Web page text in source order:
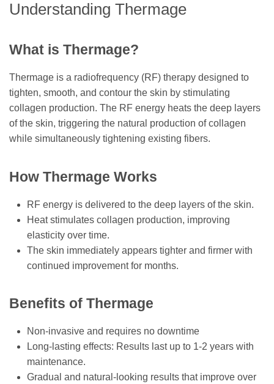
Understanding Thermage
What is Thermage?
Thermage is a radiofrequency (RF) therapy designed to
tighten, smooth, and contour the skin by stimulating
collagen production. The RF energy heats the deep layers
of the skin, triggering the natural production of collagen
while simultaneously tightening existing fibers.
How Thermage Works
RF energy is delivered to the deep layers of the skin.
Heat stimulates collagen production, improving
elasticity over time.
The skin immediately appears tighter and firmer with
continued improvement for months.
Benefits of Thermage
Non-invasive and requires no downtime
Long-lasting effects: Results last up to 1-2 years with
maintenance.
Gradual and natural-looking results that improve over